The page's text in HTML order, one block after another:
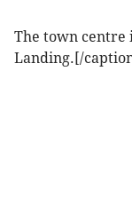
The town centre
Landing.[/